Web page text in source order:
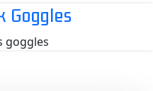
Goggles
goggles